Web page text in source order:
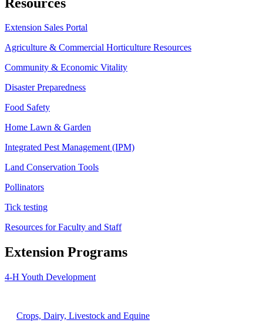
Extension Sales Portal
Agriculture & Commercial Horticulture Resources
Community & Economic Vitality
Disaster Preparedness
Food Safety
Home Lawn & Garden
Integrated Pest Management (IPM)
Land Conservation Tools
Pollinators
Tick testing
Resources for Faculty and Staff
Extension Programs
4-H Youth Development
Crops, Dairy, Livestock and Equine